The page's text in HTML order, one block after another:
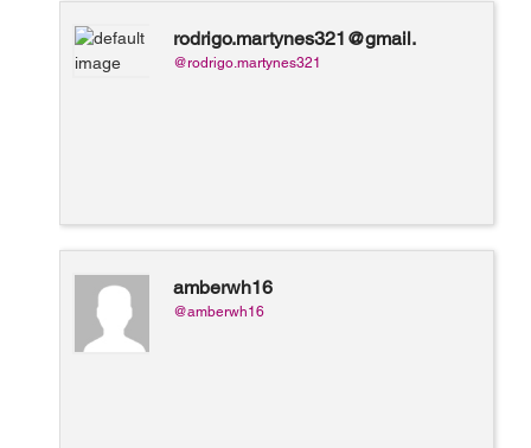
rodrigo.martynes321@gmail.
com
@rodrigo.martynes321
amberwh16
@amberwh16